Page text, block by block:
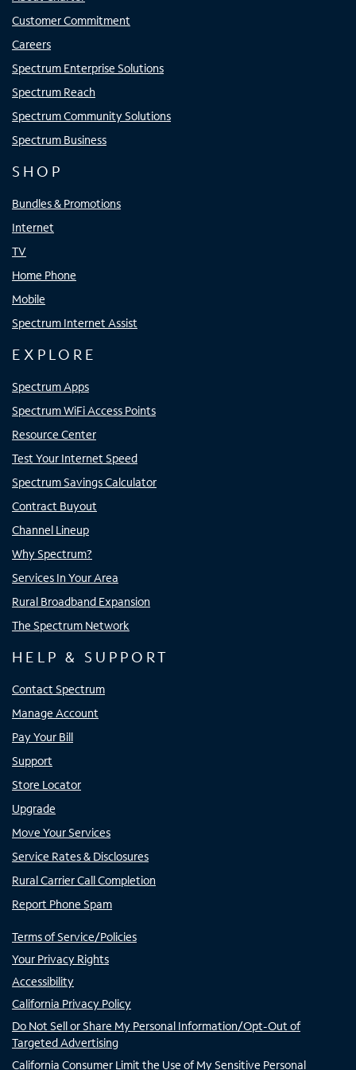
Customer Commitment
Careers
Spectrum Enterprise Solutions
Spectrum Reach
Spectrum Community Solutions
Spectrum Business
SHOP
Bundles & Promotions
Internet
TV
Home Phone
Mobile
Spectrum Internet Assist
EXPLORE
Spectrum Apps
Spectrum WiFi Access Points
Resource Center
Test Your Internet Speed
Spectrum Savings Calculator
Contract Buyout
Channel Lineup
Why Spectrum?
Services In Your Area
Rural Broadband Expansion
The Spectrum Network
HELP & SUPPORT
Contact Spectrum
Manage Account
Pay Your Bill
Support
Store Locator
Upgrade
Move Your Services
Service Rates & Disclosures
Rural Carrier Call Completion
Report Phone Spam
Terms of Service/Policies
Your Privacy Rights
Accessibility
California Privacy Policy
Do Not Sell or Share My Personal Information/Opt-Out of
Targeted Advertising
California Consumer Limit the Use of My Sensitive Personal